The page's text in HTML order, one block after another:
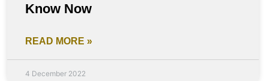
Know Now
READ MORE »
4 December 2022